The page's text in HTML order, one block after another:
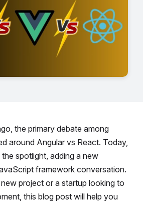
the primary debate among
around Angular vs React. Today,
spotlight, adding a new
framework conversation.
project or a startup looking to
this blog post will help you